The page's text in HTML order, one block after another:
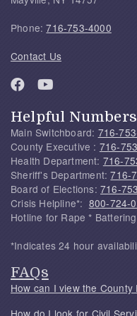
Phone:716-753-4000
Contact Us
Helpful Numbers
Main Switchboard: 716-
County Executive : 716-
Health Department: 716-
Sheriff's Department:716-
Board of Elections: 716-
Crisis Helpline*: 800-724-
Hotline for Rape *
*Indicates 24 hour
FAQs
How can I view the
How do I look for Civil